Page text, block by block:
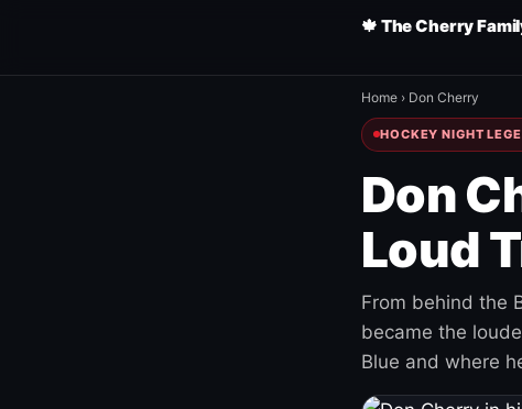
🍁 The Cherry
Home › Don Cherry
HOCKEY NIGHT
Don
Loud
From behind the
became the
Blue and where